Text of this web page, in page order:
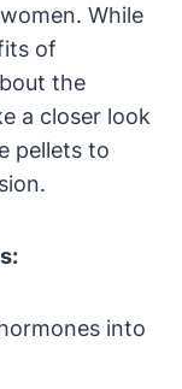
While
of
the
a closer look
pellets to
into